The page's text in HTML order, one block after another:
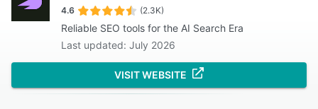
4.6 (2.3K)
Reliable SEO tools for the AI Search Era
Last updated: July 2026
VISIT WEBSITE